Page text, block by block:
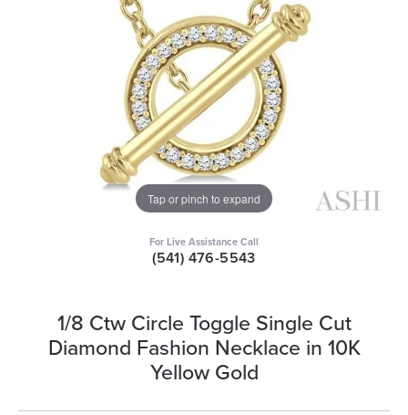
Tap or pinch to expand
For Live Assistance Call
(541) 476-5543
1/8 Ctw Circle Toggle Single Cut
Diamond Fashion Necklace in 10K
Yellow Gold